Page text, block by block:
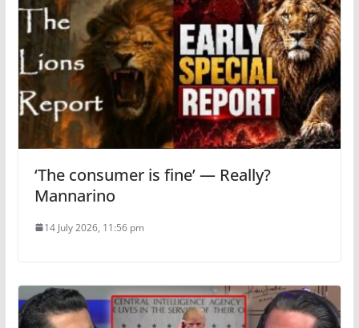
‘The consumer is fine’ — Really?
Mannarino
14 July 2026, 11:56 pm